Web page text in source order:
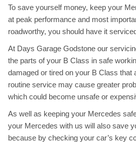
To save yourself money, keep your
at peak performance and most
roadworthy, you should have it
At Days Garage Godstone our
the parts of your B Class in safe
damaged or tired on your B Class that
routine service may cause greater
which could become unsafe or
As well as keeping your Mercedes
your Mercedes with us will also save
because by checking your car’s key